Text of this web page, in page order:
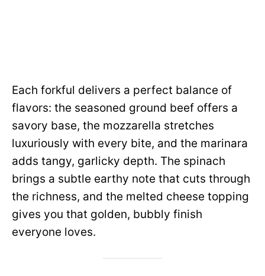
Each forkful delivers a perfect balance of
flavors: the seasoned ground beef offers a
savory base, the mozzarella stretches
luxuriously with every bite, and the marinara
adds tangy, garlicky depth. The spinach
brings a subtle earthy note that cuts through
the richness, and the melted cheese topping
gives you that golden, bubbly finish
everyone loves.